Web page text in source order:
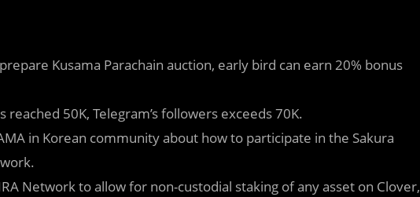
Kusama Parachain auction, early bird can earn 20% bonus
50K, Telegram’s followers exceeds 70K.
in Korean community about how to participate in the Sakura
Network to allow for non-custodial staking of any asset on Clover,